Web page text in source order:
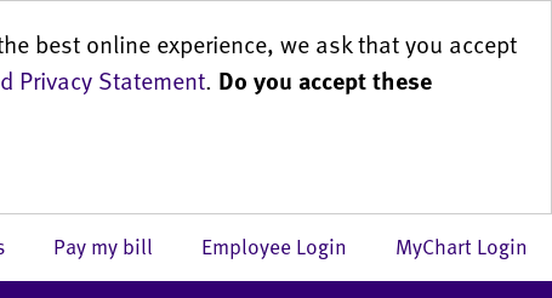
best online experience, we ask that you accept
Privacy Statement. Do you accept these
MyChart Login
Employee Login
Pay my bill